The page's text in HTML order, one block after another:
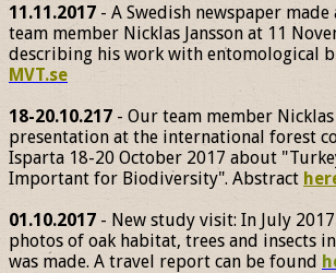
11.11.2017 - A Swedish newspaper
team member Nicklas Jansson at 11
describing his work with entomological
MVT.se
18-20.10.217 - Our team member Nicklas
presentation at the international forest
Isparta 18-20 October 2017 about
Important for Biodiversity". Abstract
01.10.2017 - New study visit: In July
photos of oak habitat, trees and insects
was made. A travel report can be found